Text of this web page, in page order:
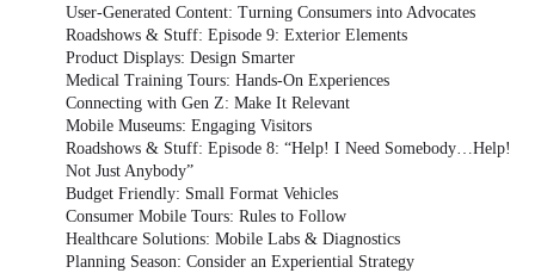
User-Generated Content: Turning Consumers into Advocates
Roadshows & Stuff: Episode 9: Exterior Elements
Product Displays: Design Smarter
Medical Training Tours: Hands-On Experiences
Connecting with Gen Z: Make It Relevant
Mobile Museums: Engaging Visitors
Roadshows & Stuff: Episode 8: “Help! I Need Somebody…Help!
Not Just Anybody”
Budget Friendly: Small Format Vehicles
Consumer Mobile Tours: Rules to Follow
Healthcare Solutions: Mobile Labs & Diagnostics
Planning Season: Consider an Experiential Strategy